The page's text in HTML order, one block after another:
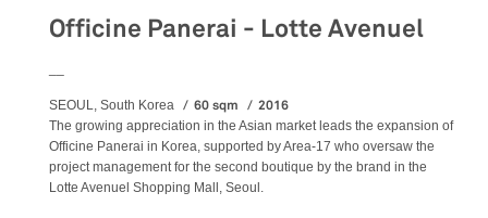
Officine Panerai - Lotte Avenuel
SEOUL, South Korea 60 sqm 2016
The growing appreciation in the Asian market leads the expansion of
Officine Panerai in Korea, supported by Area-17 who oversaw the
project management for the second boutique by the brand in the
Lotte Avenuel Shopping Mall, Seoul.